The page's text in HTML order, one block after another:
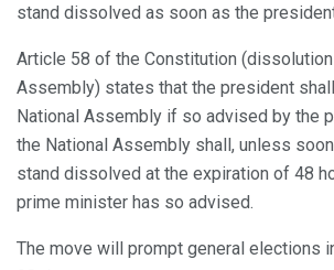
stand dissolved as soon as the
Article 58 of the Constitution
Assembly) states that the president
National Assembly if so advised by the
the National Assembly shall, unless
stand dissolved at the expiration of 48
prime minister has so advised.
The move will prompt general elections